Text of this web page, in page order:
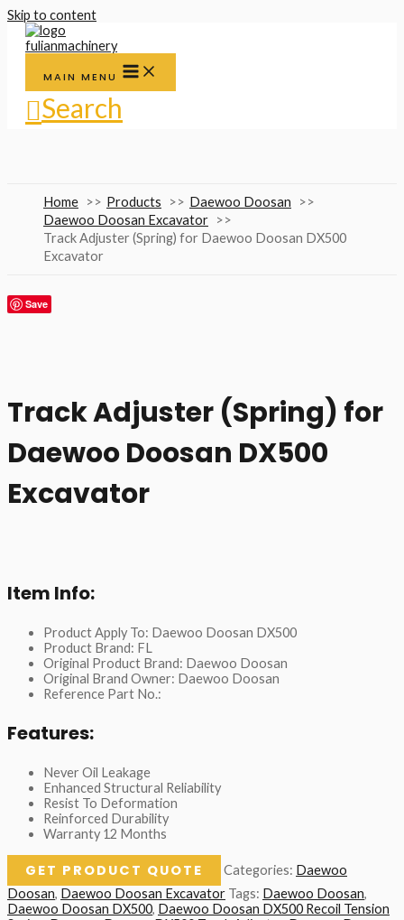
Skip to content
MAIN MENU
Search
Home Products
Daewoo Doosan
Daewoo Doosan Excavator
Track Adjuster (Spring) for Daewoo Doosan DX500
Excavator
Save
Track Adjuster (Spring) for
Daewoo Doosan DX500
Excavator
Item Info:
Product Apply To: Daewoo Doosan DX500
Product Brand: FL
Original Product Brand: Daewoo Doosan
Original Brand Owner: Daewoo Doosan
Reference Part No.:
Features:
Never Oil Leakage
Enhanced Structural Reliability
Resist To Deformation
Reinforced Durability
Warranty 12 Months
GET PRODUCT QUOTE Categories: Daewoo
Doosan, Daewoo Doosan Excavator Tags: Daewoo Doosan,
Daewoo Doosan DX500, Daewoo Doosan DX500 Recoil Tension